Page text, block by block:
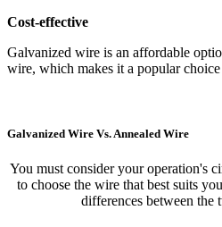
Cost-effective
Galvanized wire is an affordable
wire, which makes it a popular
Galvanized Wire Vs. Annealed Wire
You must consider your operation's
to choose the wire that best suits
differences between the